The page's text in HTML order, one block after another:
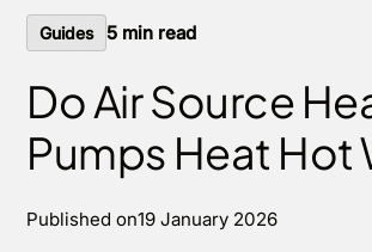
Guides 5 min read
Do Air Source
Pumps Heat Hot
Published on19 January 2026